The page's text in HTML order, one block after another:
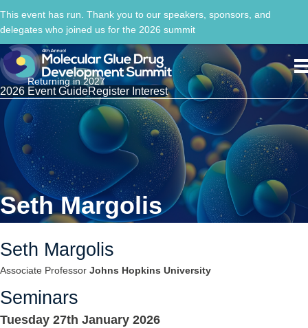
This event has run. Thank you to our speakers, sponsors, and
delegates who joined us for the 2026 summit
Returning in 2027
2026 Event GuideRegister Interest
Seth Margolis
Seth Margolis
Associate Professor Johns Hopkins University
Seminars
Tuesday 27th January 2026